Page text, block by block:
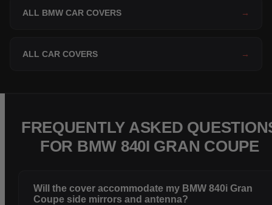
ALL BMW CAR COVERS →
ALL CAR COVERS →
FREQUENTLY ASKED
FOR BMW 840I GRAN COUPE
Will the cover accommodate my BMW 840i Gran
Coupe side mirrors and antenna?